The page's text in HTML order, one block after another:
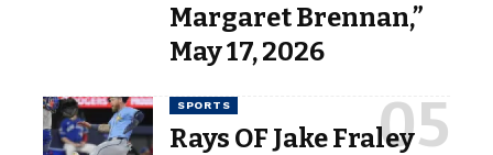
Margaret Brennan,”
May 17, 2026
SPORTS
Rays OF Jake Fraley